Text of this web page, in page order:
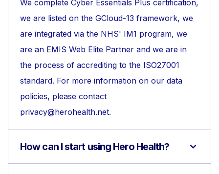
We complete Cyber Essentials Plus certification,
we are listed on the GCloud-13 framework, we
are integrated via the NHS' IM1 program, we
are an EMIS Web Elite Partner and we are in
the process of accrediting to the ISO27001
standard. For more information on our data
policies, please contact
privacy@herohealth.net.
How can I start using Hero Health?